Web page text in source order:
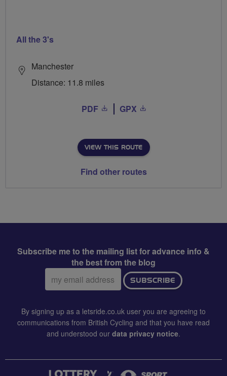
All the 3's
Manchester
Distance: 11.8 miles
PDF GPX
VIEW THIS ROUTE
Find other routes
Subscribe me to the mailing list for advance info &
the best from the blog
Email
address:
SUBSCRIBE
By signing up as a letsride.co.uk user you are agreeing to
communications from British Cycling and that you have read
and understood our data privacy notice.